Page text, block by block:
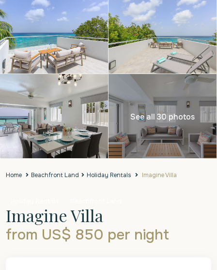
See all 30 photos
Home Beachfront Land Holiday Rentals Imagine Villa
Imagine Villa
from US$ 850 per night